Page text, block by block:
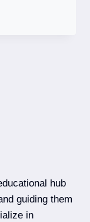
hub
guiding them
in